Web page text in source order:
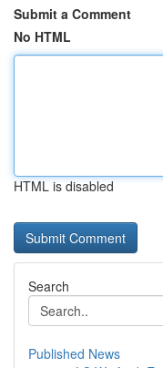
Submit a Comment
No HTML
HTML is disabled
Search
Published News